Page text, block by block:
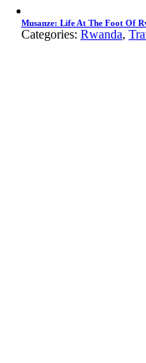
Musanze: Life At The Foot Of
Categories: Rwanda,